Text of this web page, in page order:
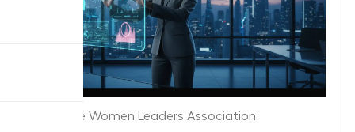
Charlotte Women Leaders Association